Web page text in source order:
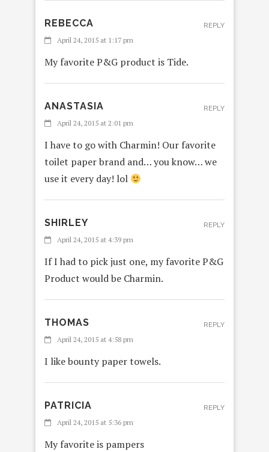
REBECCA
April 24, 2015 at 1:17 pm
My favorite P&G product is Tide.
REPLY
ANASTASIA
April 24, 2015 at 2:01 pm
I have to go with Charmin! Our favorite
toilet paper brand and… you know… we
use it every day! lol
REPLY
SHIRLEY
April 24, 2015 at 4:39 pm
If I had to pick just one, my favorite P&G
Product would be Charmin.
REPLY
THOMAS
April 24, 2015 at 4:58 pm
I like bounty paper towels.
REPLY
PATRICIA
April 24, 2015 at 5:36 pm
My favorite is pampers
REPLY